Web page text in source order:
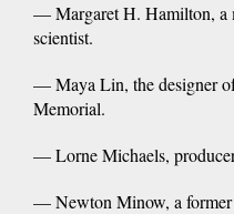
— Margaret H. Hamilton, a
scientist.
— Maya Lin, the designer
Memorial.
— Lorne Michaels,
— Newton Minow, a former